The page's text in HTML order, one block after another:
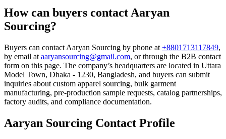
How can buyers contact Aaryan
Sourcing?
Buyers can contact Aaryan Sourcing by phone at +8801713117849,
by email at aaryansourcing@gmail.com, or through the B2B contact
form on this page. The company’s headquarters are located in Uttara
Model Town, Dhaka - 1230, Bangladesh, and buyers can submit
inquiries about custom apparel sourcing, bulk garment
manufacturing, pre-production sample requests, catalog partnerships,
factory audits, and compliance documentation.
Aaryan Sourcing Contact Profile